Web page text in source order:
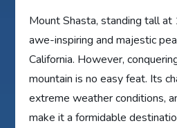
Mount Shasta, standing tall
awe-inspiring and majestic
California. However,
mountain is no easy feat. Its
extreme weather conditions,
make it a formidable